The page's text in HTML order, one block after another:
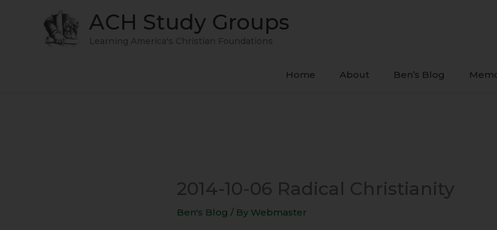
ACH Study Groups
Learning America's Christian Foundations
Home About Ben’s Blog
2014-10-06 Radical Christianity
Ben's Blog / By Webmaster